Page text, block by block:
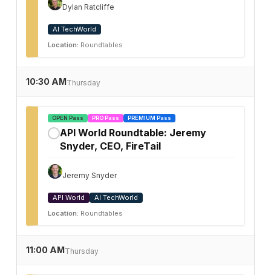
Dylan Ratcliffe
AI TechWorld
Location: Roundtables
10:30 AMThursday
OPEN Pass PRO Pass PREMIUM Pass
API World Roundtable: Jeremy
Snyder, CEO, FireTail
Jeremy Snyder
API World
AI TechWorld
Location: Roundtables
11:00 AMThursday